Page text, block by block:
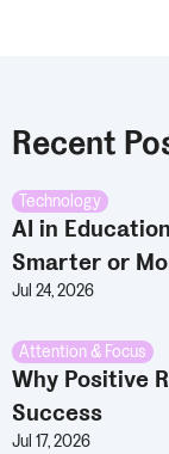
Recent
Technology
AI in
Smarter or
Jul 24, 2026
Attention & Focus
Why Positive
Success
Jul 17, 2026